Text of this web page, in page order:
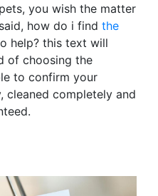
you wish the matter
how do i find the
help? this text will
of choosing the
to confirm your
cleaned completely and